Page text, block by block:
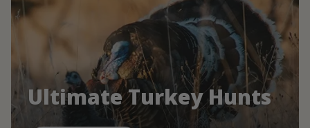
Ultimate Turkey Hunts